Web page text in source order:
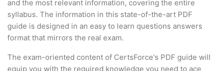
and the most relevant information, covering the entire
syllabus. The information in this state-of-the-art PDF
guide is designed in an easy to learn questions answers
format that mirrors the real exam.
The exam-oriented content of CertsForce's PDF guide will
equip you with the required knowledge you need to ace